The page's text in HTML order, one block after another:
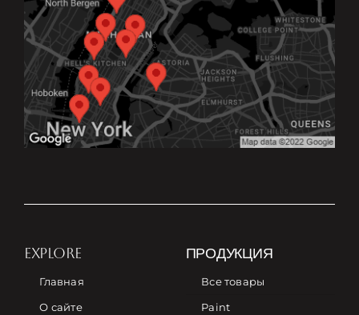
EXPLORE
Главная
О сайте
ПРОДУКЦИЯ
Все товары
Paint